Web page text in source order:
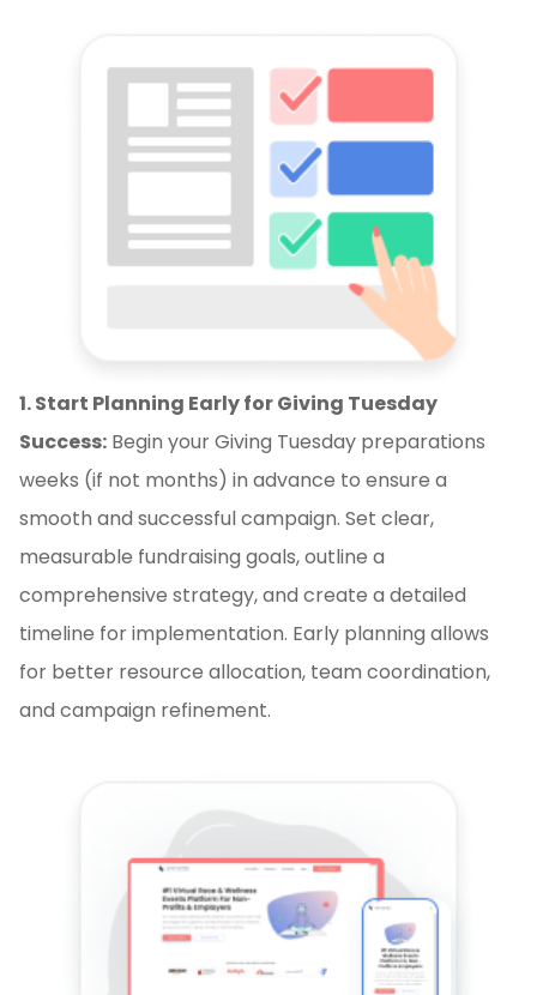
1. Start Planning Early for Giving Tuesday
Success: Begin your Giving Tuesday preparations
weeks (if not months) in advance to ensure a
smooth and successful campaign. Set clear,
measurable fundraising goals, outline a
comprehensive strategy, and create a detailed
timeline for implementation. Early planning allows
for better resource allocation, team coordination,
and campaign refinement.